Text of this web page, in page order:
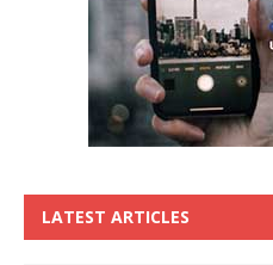
LATEST ARTICLES